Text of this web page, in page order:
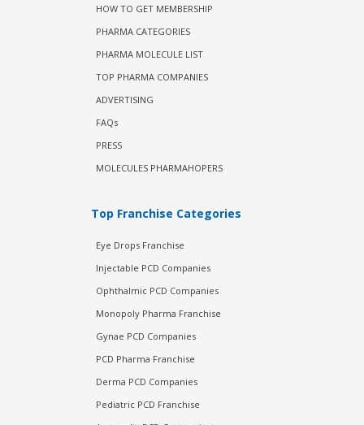
HOW TO GET MEMBERSHIP
PHARMA CATEGORIES
PHARMA MOLECULE LIST
TOP PHARMA COMPANIES
ADVERTISING
FAQs
PRESS
MOLECULES PHARMAHOPERS
Top Franchise Categories
Eye Drops Franchise
Injectable PCD Companies
Ophthalmic PCD Companies
Monopoly Pharma Franchise
Gynae PCD Companies
PCD Pharma Franchise
Derma PCD Companies
Pediatric PCD Franchise